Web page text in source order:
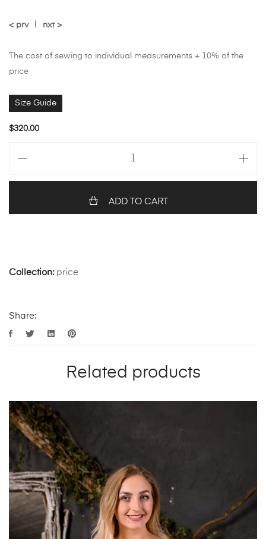
< prv nxt >
The cost of sewing to individual measurements + 10% of the
price
Size Guide
$320.00
ADD TO CART
Collection: price
Share:
Related products